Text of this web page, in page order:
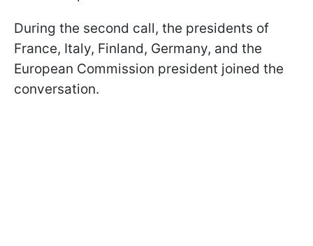
During the second call, the presidents of
France, Italy, Finland, Germany, and the
European Commission president joined the
conversation.